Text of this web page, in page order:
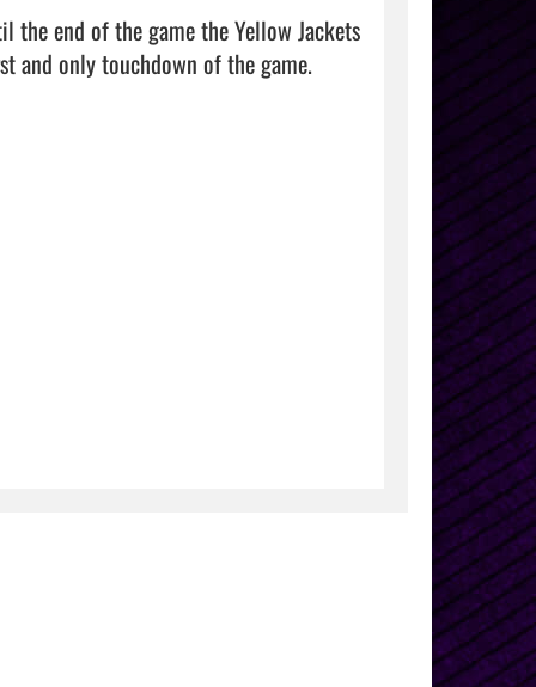
the end of the game the Yellow Jackets
and only touchdown of the game.